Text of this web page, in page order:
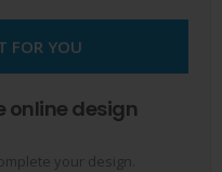
FOR YOU
online design
your design.